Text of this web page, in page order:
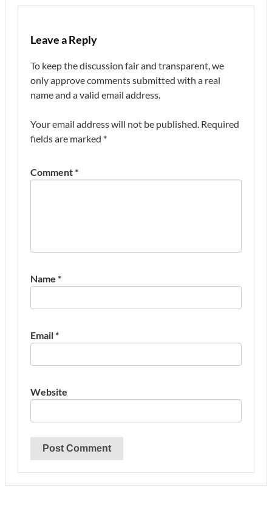
Leave a Reply
To keep the discussion fair and transparent, we
only approve comments submitted with a real
name and a valid email address.
Your email address will not be published. Required
fields are marked *
Comment*
Name *
Email*
Website